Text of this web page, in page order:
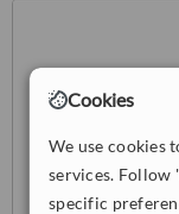
Cookies
We use cookies
services. Follow
specific